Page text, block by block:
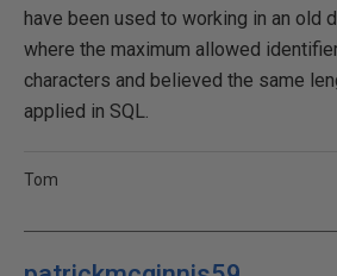
have been used to working in an old
where the maximum allowed
characters and believed the same
applied in SQL.
Tom